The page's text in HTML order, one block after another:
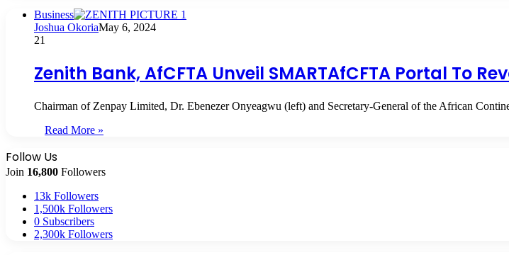
Business
Joshua OkoriaMay 6, 2024
21
Zenith Bank, AfCFTA Unveil SMARTAfCFTA Portal To
Chairman of Zenpay Limited, Dr. Ebenezer Onyeagwu (left) and Secretary-General of the African
Read More »
Follow Us
Join 16,800 Followers
13k Followers
1,500k Followers
0 Subscribers
2,300k Followers